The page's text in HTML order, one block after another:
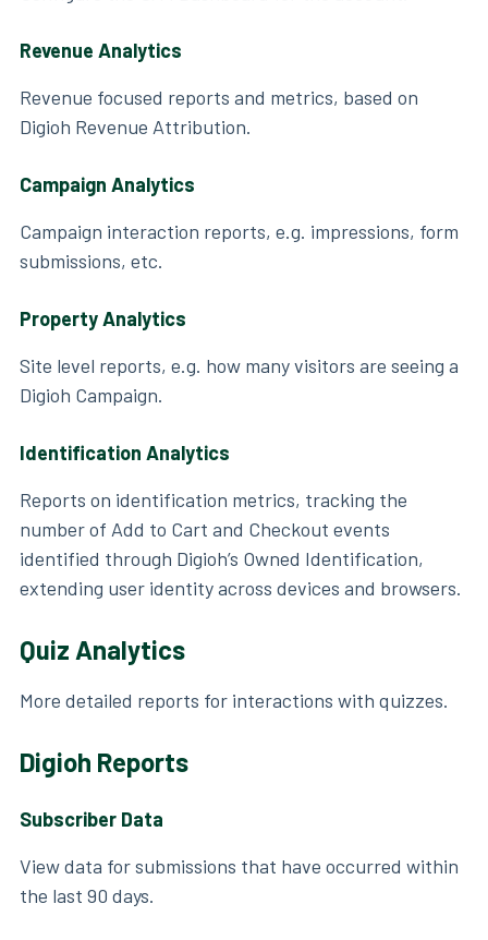
Revenue Analytics
Revenue focused reports and metrics, based on
Digioh Revenue Attribution.
Campaign Analytics
Campaign interaction reports, e.g. impressions, form
submissions, etc.
Property Analytics
Site level reports, e.g. how many visitors are seeing a
Digioh Campaign.
Identification Analytics
Reports on identification metrics, tracking the
number of Add to Cart and Checkout events
identified through Digioh’s Owned Identification,
extending user identity across devices and browsers.
Quiz Analytics
More detailed reports for interactions with quizzes.
Digioh Reports
Subscriber Data
View data for submissions that have occurred within
the last 90 days.